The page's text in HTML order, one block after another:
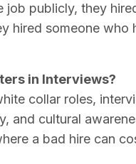
job publicly, they
hired someone
in Interviews?
collar roles,
and cultural
a bad hire can